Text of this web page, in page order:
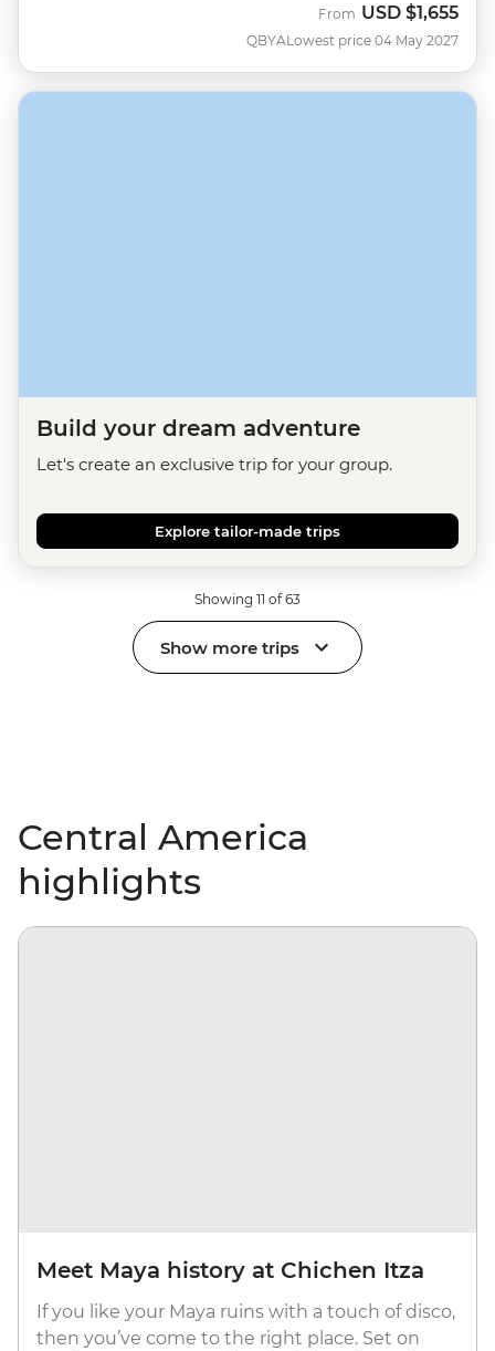
QBYA
From USD $1,655
Lowest price 04 May 2027
Build your dream adventure
Let's create an exclusive trip for your group.
Explore tailor-made trips
Showing 11 of 63
Show more trips
Central America
highlights
Meet Maya history at Chichen Itza
If you like your Maya ruins with a touch of disco,
then you’ve come to the right place. Set on